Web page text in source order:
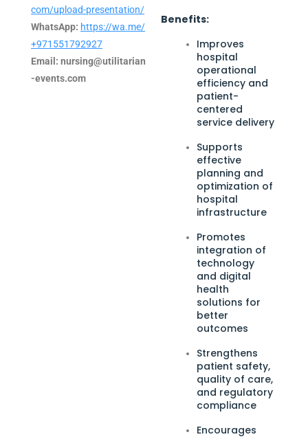
com/upload-presentation/
WhatsApp: https://wa.me/
+971551792927
Email: nursing@utilitarian
-events.com
Benefits:
Improves
hospital
operational
efficiency and
patient-
centered
service delivery
Supports
effective
planning and
optimization of
hospital
infrastructure
Promotes
integration of
technology
and digital
health
solutions for
better
outcomes
Strengthens
patient safety,
quality of care,
and regulatory
compliance
Encourages